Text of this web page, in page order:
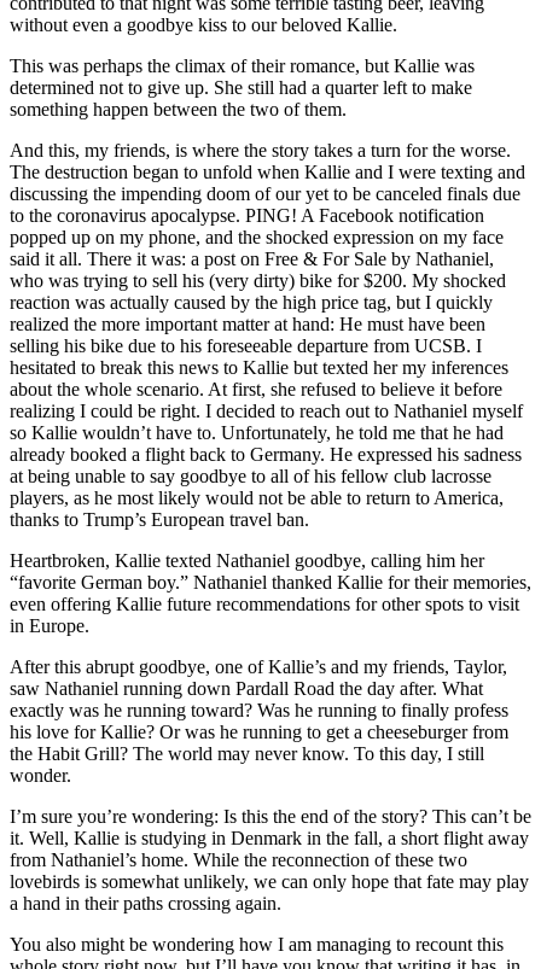
without even a goodbye kiss to our beloved Kallie.
This was perhaps the climax of their romance, but Kallie was
determined not to give up. She still had a quarter left to make
something happen between the two of them.
And this, my friends, is where the story takes a turn for the worse.
The destruction began to unfold when Kallie and I were texting and
discussing the impending doom of our yet to be canceled finals due
to the coronavirus apocalypse. PING! A Facebook notification
popped up on my phone, and the shocked expression on my face
said it all. There it was: a post on Free & For Sale by Nathaniel,
who was trying to sell his (very dirty) bike for $200. My shocked
reaction was actually caused by the high price tag, but I quickly
realized the more important matter at hand: He must have been
selling his bike due to his foreseeable departure from UCSB. I
hesitated to break this news to Kallie but texted her my inferences
about the whole scenario. At first, she refused to believe it before
realizing I could be right. I decided to reach out to Nathaniel myself
so Kallie wouldn’t have to. Unfortunately, he told me that he had
already booked a flight back to Germany. He expressed his sadness
at being unable to say goodbye to all of his fellow club lacrosse
players, as he most likely would not be able to return to America,
thanks to Trump’s European travel ban.
Heartbroken, Kallie texted Nathaniel goodbye, calling him her
“favorite German boy.” Nathaniel thanked Kallie for their memories,
even offering Kallie future recommendations for other spots to visit
in Europe.
After this abrupt goodbye, one of Kallie’s and my friends, Taylor,
saw Nathaniel running down Pardall Road the day after. What
exactly was he running toward? Was he running to finally profess
his love for Kallie? Or was he running to get a cheeseburger from
the Habit Grill? The world may never know. To this day, I still
wonder.
I’m sure you’re wondering: Is this the end of the story? This can’t be
it. Well, Kallie is studying in Denmark in the fall, a short flight away
from Nathaniel’s home. While the reconnection of these two
lovebirds is somewhat unlikely, we can only hope that fate may play
a hand in their paths crossing again.
You also might be wondering how I am managing to recount this